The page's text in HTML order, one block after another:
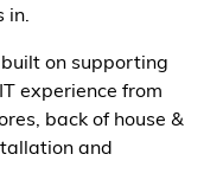
in.
on supporting
experience from
back of house &
and